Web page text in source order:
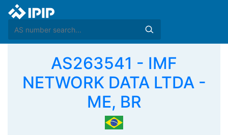
AS263541 - IMF
NETWORK DATA LTDA -
ME, BR